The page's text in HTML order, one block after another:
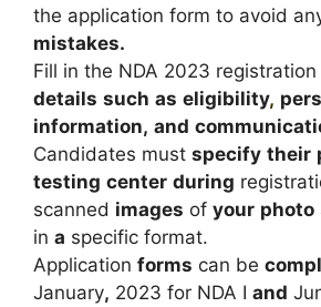
the application form to avoid
mistakes.
Fill in the NDA 2023 registration
details such as eligibility,
information, and
Candidates must specify their
testing center during
scanned images of your photo
in a specific format.
Application forms can be
January, 2023 for NDA I and